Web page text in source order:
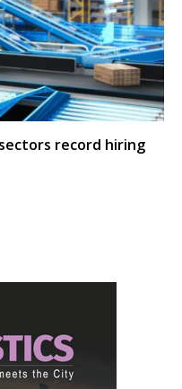
record hiring